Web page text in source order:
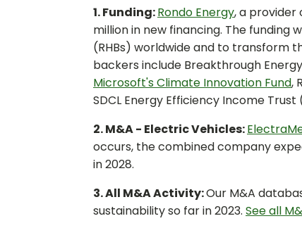
1. Funding:Rondo Energy, a provider
million in new financing. The funding
(RHBs) worldwide and to transform
backers include Breakthrough
Microsoft's Climate Innovation Fund,
SDCL Energy Efficiency Income Trust
2. M&A - Electric Vehicles:
occurs, the combined company
in 2028.
3. All M&A Activity:Our M&A
sustainability so far in 2023. See all